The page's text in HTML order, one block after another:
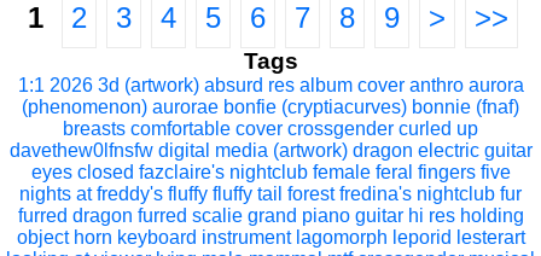
1 2 3 4 5 6 7 8 9 > >>
Tags
1:1 2026 3d (artwork) absurd res album cover anthro aurora
(phenomenon) aurorae bonfie (cryptiacurves) bonnie (fnaf)
breasts comfortable cover crossgender curled up
davethew0lfnsfw digital media (artwork) dragon electric guitar
eyes closed fazclaire's nightclub female feral fingers five
nights at freddy's fluffy fluffy tail forest fredina's nightclub fur
furred dragon furred scalie grand piano guitar hi res holding
object horn keyboard instrument lagomorph leporid lesterart